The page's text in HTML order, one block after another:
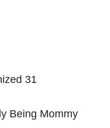
31
Being Mommy